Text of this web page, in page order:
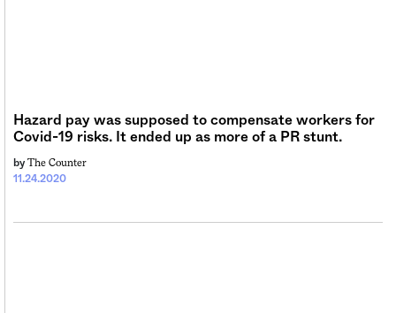
Hazard pay was supposed to compensate workers for
Covid-19 risks. It ended up as more of a PR stunt.
11.24.2020
by The Counter